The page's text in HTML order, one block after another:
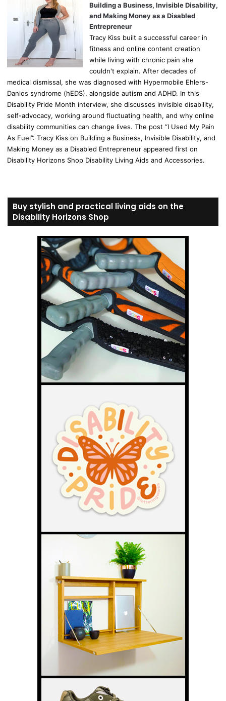
Building a Business, Invisible Disability,
and Making Money as a Disabled
Entrepreneur
Tracy Kiss built a successful career in
fitness and online content creation
while living with chronic pain she
couldn't explain. After decades of
medical dismissal, she was diagnosed with Hypermobile Ehlers-
Danlos syndrome (hEDS), alongside autism and ADHD. In this
Disability Pride Month interview, she discusses invisible disability,
self-advocacy, working around fluctuating health, and why online
disability communities can change lives. The post “I Used My Pain
As Fuel”: Tracy Kiss on Building a Business, Invisible Disability, and
Making Money as a Disabled Entrepreneur appeared first on
Disability Horizons Shop Disability Living Aids and Accessories.
Buy stylish and practical living aids on the
Disability Horizons Shop